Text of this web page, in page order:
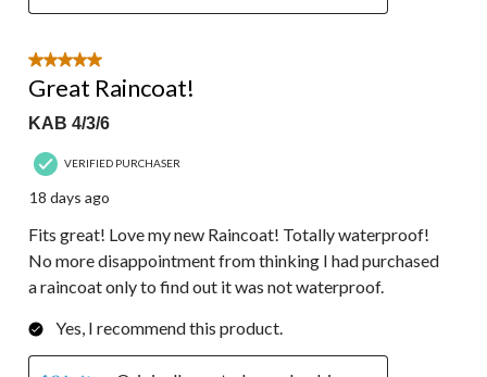
5 out of 5 stars.
Great Raincoat!
KAB 4/3/6
VERIFIED PURCHASER
18 days ago
Fits great! Love my new Raincoat! Totally waterproof!
No more disappointment from thinking I had purchased
a raincoat only to find out it was not waterproof.
Yes, I recommend this product.